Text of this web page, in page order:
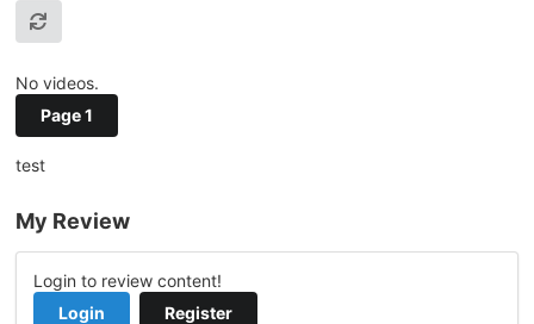
No videos.
Page 1
test
My Review
Login to review content!
Login
Register